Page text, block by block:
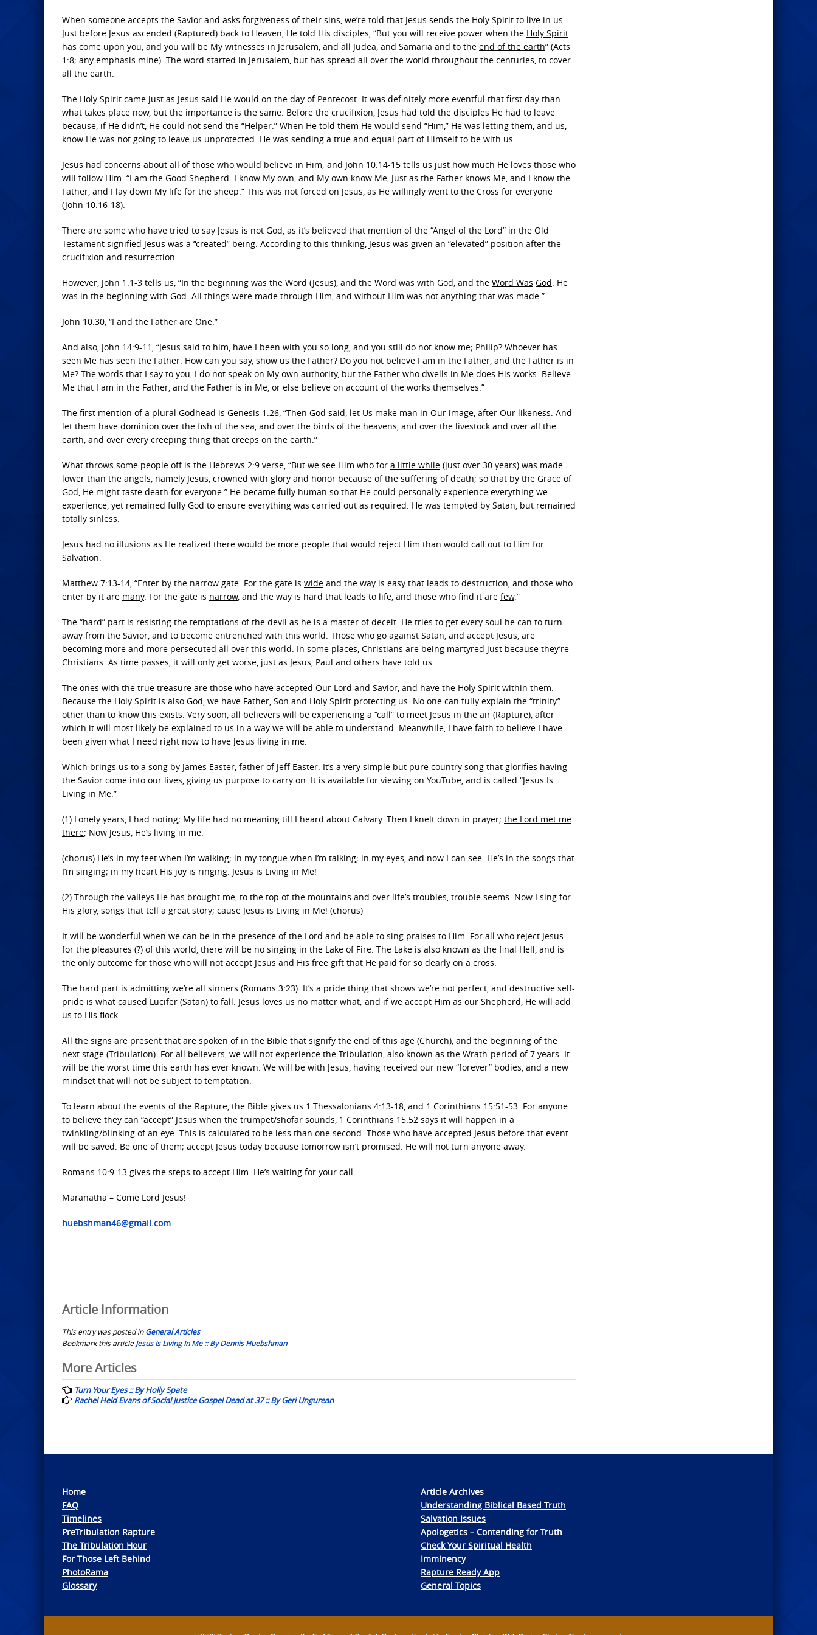
When someone accepts the Savior and asks forgiveness of their sins, we’re told that Jesus sends the Holy Spirit to live in us.
Just before Jesus ascended (Raptured) back to Heaven, He told His disciples, “But you will receive power when the Holy Spirit
has come upon you, and you will be My witnesses in Jerusalem, and all Judea, and Samaria and to the end of the earth” (Acts
1:8; any emphasis mine). The word started in Jerusalem, but has spread all over the world throughout the centuries, to cover
all the earth.
The Holy Spirit came just as Jesus said He would on the day of Pentecost. It was definitely more eventful that first day than
what takes place now, but the importance is the same. Before the crucifixion, Jesus had told the disciples He had to leave
because, if He didn’t, He could not send the “Helper.” When He told them He would send “Him,” He was letting them, and us,
know He was not going to leave us unprotected. He was sending a true and equal part of Himself to be with us.
Jesus had concerns about all of those who would believe in Him; and John 10:14-15 tells us just how much He loves those who
will follow Him. “I am the Good Shepherd. I know My own, and My own know Me, Just as the Father knows Me, and I know the
Father, and I lay down My life for the sheep.” This was not forced on Jesus, as He willingly went to the Cross for everyone
(John 10:16-18).
There are some who have tried to say Jesus is not God, as it’s believed that mention of the “Angel of the Lord” in the Old
Testament signified Jesus was a “created” being. According to this thinking, Jesus was given an “elevated” position after the
crucifixion and resurrection.
However, John 1:1-3 tells us, “In the beginning was the Word (Jesus), and the Word was with God, and the Word Was God. He
was in the beginning with God. All things were made through Him, and without Him was not anything that was made.”
John 10:30, “I and the Father are One.”
And also, John 14:9-11, “Jesus said to him, have I been with you so long, and you still do not know me; Philip? Whoever has
seen Me has seen the Father. How can you say, show us the Father? Do you not believe I am in the Father, and the Father is in
Me? The words that I say to you, I do not speak on My own authority, but the Father who dwells in Me does His works. Believe
Me that I am in the Father, and the Father is in Me, or else believe on account of the works themselves.”
The first mention of a plural Godhead is Genesis 1:26, “Then God said, let Us make man in Our image, after Our likeness. And
let them have dominion over the fish of the sea, and over the birds of the heavens, and over the livestock and over all the
earth, and over every creeping thing that creeps on the earth.”
What throws some people off is the Hebrews 2:9 verse, “But we see Him who for a little while (just over 30 years) was made
lower than the angels, namely Jesus, crowned with glory and honor because of the suffering of death; so that by the Grace of
God, He might taste death for everyone.” He became fully human so that He could personally experience everything we
experience, yet remained fully God to ensure everything was carried out as required. He was tempted by Satan, but remained
totally sinless.
Jesus had no illusions as He realized there would be more people that would reject Him than would call out to Him for
Salvation.
Matthew 7:13-14, “Enter by the narrow gate. For the gate is wide and the way is easy that leads to destruction, and those who
enter by it are many. For the gate is narrow, and the way is hard that leads to life, and those who find it are few.”
The “hard” part is resisting the temptations of the devil as he is a master of deceit. He tries to get every soul he can to turn
away from the Savior, and to become entrenched with this world. Those who go against Satan, and accept Jesus, are
becoming more and more persecuted all over this world. In some places, Christians are being martyred just because they’re
Christians. As time passes, it will only get worse, just as Jesus, Paul and others have told us.
The ones with the true treasure are those who have accepted Our Lord and Savior, and have the Holy Spirit within them.
Because the Holy Spirit is also God, we have Father, Son and Holy Spirit protecting us. No one can fully explain the “trinity”
other than to know this exists. Very soon, all believers will be experiencing a “call” to meet Jesus in the air (Rapture), after
which it will most likely be explained to us in a way we will be able to understand. Meanwhile, I have faith to believe I have
been given what I need right now to have Jesus living in me.
Which brings us to a song by James Easter, father of Jeff Easter. It’s a very simple but pure country song that glorifies having
the Savior come into our lives, giving us purpose to carry on. It is available for viewing on YouTube, and is called “Jesus Is
Living in Me.”
(1) Lonely years, I had noting; My life had no meaning till I heard about Calvary. Then I knelt down in prayer; the Lord met me
there; Now Jesus, He’s living in me.
(chorus) He’s in my feet when I’m walking; in my tongue when I’m talking; in my eyes, and now I can see. He’s in the songs that
I’m singing; in my heart His joy is ringing. Jesus is Living in Me!
(2) Through the valleys He has brought me, to the top of the mountains and over life’s troubles, trouble seems. Now I sing for
His glory, songs that tell a great story; cause Jesus is Living in Me! (chorus)
It will be wonderful when we can be in the presence of the Lord and be able to sing praises to Him. For all who reject Jesus
for the pleasures (?) of this world, there will be no singing in the Lake of Fire. The Lake is also known as the final Hell, and is
the only outcome for those who will not accept Jesus and His free gift that He paid for so dearly on a cross.
The hard part is admitting we’re all sinners (Romans 3:23). It’s a pride thing that shows we’re not perfect, and destructive self-
pride is what caused Lucifer (Satan) to fall. Jesus loves us no matter what; and if we accept Him as our Shepherd, He will add
us to His flock.
All the signs are present that are spoken of in the Bible that signify the end of this age (Church), and the beginning of the
next stage (Tribulation). For all believers, we will not experience the Tribulation, also known as the Wrath-period of 7 years. It
will be the worst time this earth has ever known. We will be with Jesus, having received our new “forever” bodies, and a new
mindset that will not be subject to temptation.
To learn about the events of the Rapture, the Bible gives us 1 Thessalonians 4:13-18, and 1 Corinthians 15:51-53. For anyone
to believe they can “accept” Jesus when the trumpet/shofar sounds, 1 Corinthians 15:52 says it will happen in a
twinkling/blinking of an eye. This is calculated to be less than one second. Those who have accepted Jesus before that event
will be saved. Be one of them; accept Jesus today because tomorrow isn’t promised. He will not turn anyone away.
Romans 10:9-13 gives the steps to accept Him. He’s waiting for your call.
Maranatha – Come Lord Jesus!
huebshman46@gmail.com
Article Information
This entry was posted inGeneral Articles
Bookmark this articleJesus Is Living In Me :: By Dennis Huebshman
Post
navigation
More Articles
Turn Your Eyes :: By Holly Spate
Rachel Held Evans of Social Justice Gospel Dead at 37 :: By Geri Ungurean
Home
FAQ
Timelines
PreTribulation Rapture
The Tribulation Hour
For Those Left Behind
PhotoRama
Glossary
Article Archives
Understanding Biblical Based Truth
Salvation Issues
Apologetics – Contending for Truth
Check Your Spiritual Health
Imminency
Rapture Ready App
General Topics